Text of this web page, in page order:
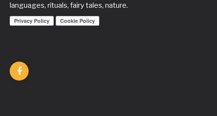
languages, rituals, fairy tales, nature.